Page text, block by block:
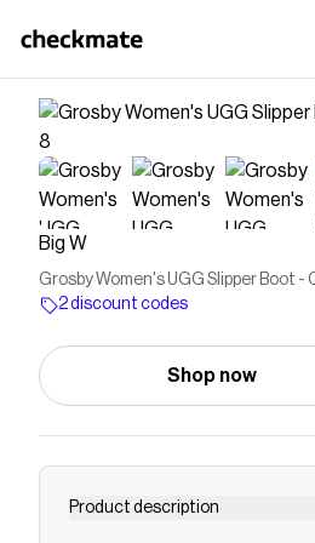
Big W
Grosby Women's UGG Slipper Boot -
2 discount codes
Shop now
Product description